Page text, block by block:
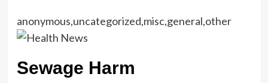
anonymous,uncategorized,misc,general,other
Sewage Harm